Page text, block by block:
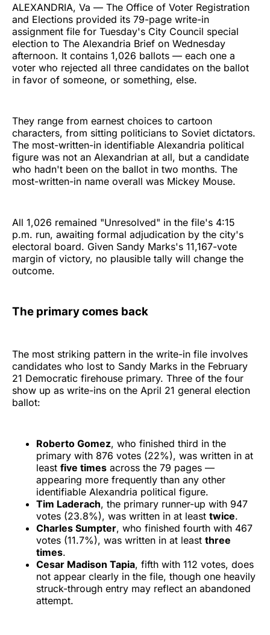
ALEXANDRIA, Va — The Office of Voter Registration
and Elections provided its 79-page write-in
assignment file for Tuesday's City Council special
election to The Alexandria Brief on Wednesday
afternoon. It contains 1,026 ballots — each one a
voter who rejected all three candidates on the ballot
in favor of someone, or something, else.
They range from earnest choices to cartoon
characters, from sitting politicians to Soviet dictators.
The most-written-in identifiable Alexandria political
figure was not an Alexandrian at all, but a candidate
who hadn't been on the ballot in two months. The
most-written-in name overall was Mickey Mouse.
All 1,026 remained "Unresolved" in the file's 4:15
p.m. run, awaiting formal adjudication by the city's
electoral board. Given Sandy Marks's 11,167-vote
margin of victory, no plausible tally will change the
outcome.
The primary comes back
The most striking pattern in the write-in file involves
candidates who lost to Sandy Marks in the February
21 Democratic firehouse primary. Three of the four
show up as write-ins on the April 21 general election
ballot:
Roberto Gomez, who finished third in the
primary with 876 votes (22%), was written in at
least five times across the 79 pages —
appearing more frequently than any other
identifiable Alexandria political figure.
Tim Laderach, the primary runner-up with 947
votes (23.8%), was written in at least twice.
Charles Sumpter, who finished fourth with 467
votes (11.7%), was written in at least three
times.
Cesar Madison Tapia, fifth with 112 votes, does
not appear clearly in the file, though one heavily
struck-through entry may reflect an abandoned
attempt.